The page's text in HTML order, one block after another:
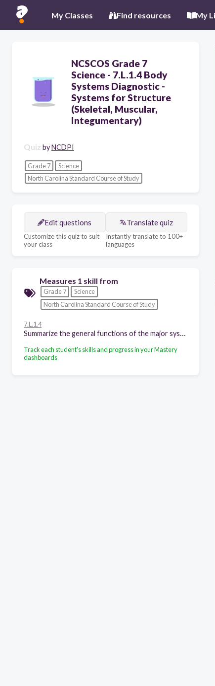
My Classes Find resources My
NCSCOS Grade 7
Science - 7.L.1.4 Body
Systems Diagnostic -
Systems for Structure
(Skeletal, Muscular,
Integumentary)
Quiz byNCDPI
Grade 7
Science
North Carolina Standard Course of Study
Edit questions
Customize this quiz to suit
your class
Translate quiz
Instantly translate to 100+
languages
Measures 1 skill from
Grade 7
Science
North Carolina Standard Course of Study
7.L.1.4
Track each student's skills and progress in your Mastery
dashboards